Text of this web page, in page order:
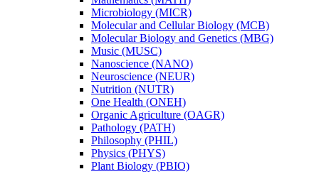
Microbiology (MICR)
Molecular and Cellular Biology (MCB)
Molecular Biology and Genetics (MBG)
Music (MUSC)
Nanoscience (NANO)
Neuroscience (NEUR)
Nutrition (NUTR)
One Health (ONEH)
Organic Agriculture (OAGR)
Pathology (PATH)
Philosophy (PHIL)
Physics (PHYS)
Plant Biology (PBIO)